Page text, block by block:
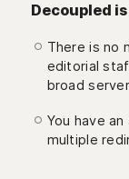
Decoupled
There is no
editorial
broad
You have
multiple